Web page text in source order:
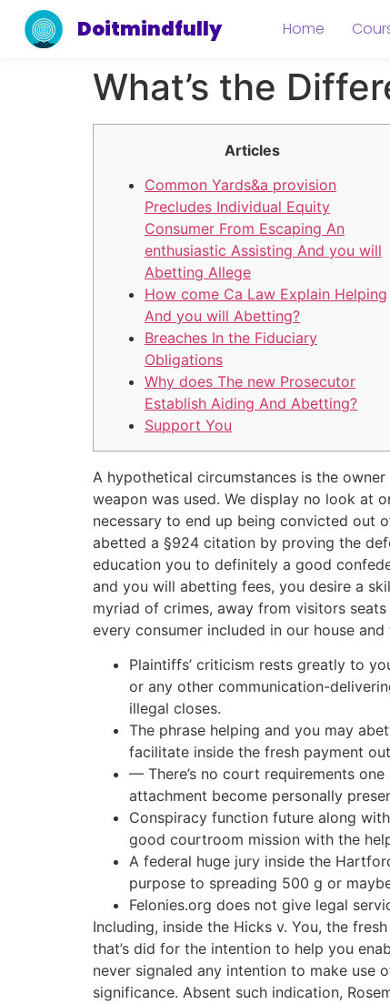
Doitmindfully Home
What’s the
Articles
Common Yards&a provision
Precludes Individual Equity
Consumer From Escaping An
enthusiastic Assisting And you will
Abetting Allege
How come Ca Law Explain Helping
And you will Abetting?
Breaches In the Fiduciary
Obligations
Why does The new Prosecutor
Establish Aiding And Abetting?
Support You
A hypothetical circumstances is the
weapon was used. We display no look at
necessary to end up being convicted out
abetted a §924 citation by proving the
education you to definitely a good
and you will abetting fees, you desire a
myriad of crimes, away from visitors
every consumer included in our house
Plaintiffs’ criticism rests greatly to
or any other communication-
illegal closes.
The phrase helping and you may
facilitate inside the fresh payment
— There’s no court requirements
attachment become personally
Conspiracy function future along
good courtroom mission with the
A federal huge jury inside the
purpose to spreading 500 g or
Felonies.org does not give legal
Including, inside the Hicks v. You, the
that’s did for the intention to help you
never signaled any intention to make use
significance. Absent such indication,